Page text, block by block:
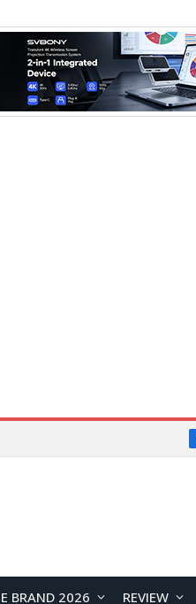
BRAND 2026 REVIEW